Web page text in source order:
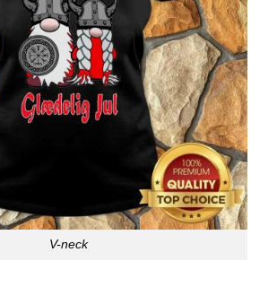
V-neck